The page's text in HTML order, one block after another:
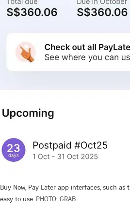
Buy Now, Pay Later app interfaces, such as
easy to use. PHOTO: GRAB